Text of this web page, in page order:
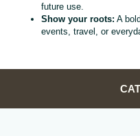
future use.
Show your roots: A
events, travel, or